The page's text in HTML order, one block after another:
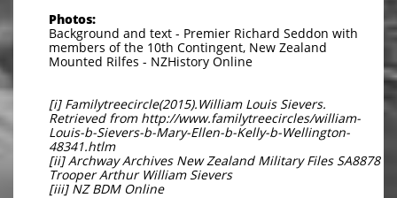
Photos:
Background and text - Premier Richard Seddon with
members of the 10th Contingent, New Zealand
Mounted Rilfes - NZHistory Online
[i] Familytreecircle(2015).William Louis Sievers.
Retrieved from http://www.familytreecircles/william-
Louis-b-Sievers-b-Mary-Ellen-b-Kelly-b-Wellington-
48341.htlm
[ii] Archway Archives New Zealand Military Files SA8878
Trooper Arthur William Sievers
[iii] NZ BDM Online